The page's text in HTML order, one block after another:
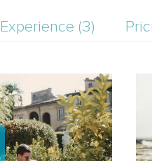
Experience (3)